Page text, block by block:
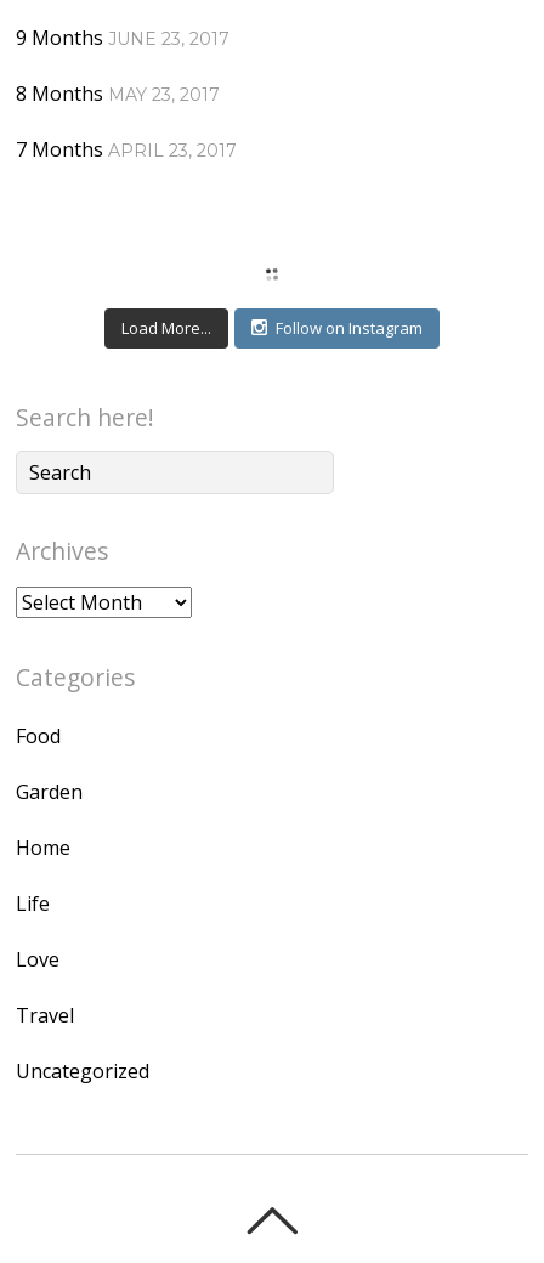
9 Months JUNE 23, 2017
8 Months MAY 23, 2017
7 Months APRIL 23, 2017
Load More... Follow on Instagram
Search here!
Archives
Archives
Categories
Food
Garden
Home
Life
Love
Travel
Uncategorized